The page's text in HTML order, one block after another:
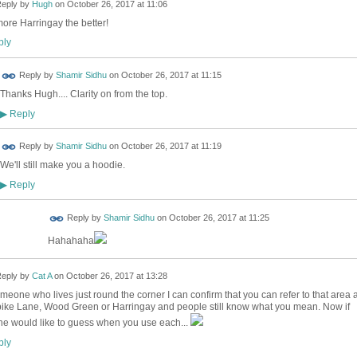
by Hughon October 26, 2017 at 11:06
Harringay the better!
Reply by Shamir Sidhuon October 26, 2017 at 11:15
Thanks Hugh.... Clarity on from the top.
▶Reply
Reply by Shamir Sidhuon October 26, 2017 at 11:19
We'll still make you a hoodie.
▶Reply
Reply by Shamir Sidhuon October 26, 2017 at 11:25
Hahahaha
by Cat Aon October 26, 2017 at 13:28
who lives just round the corner I can confirm that you can refer to that area
Lane, Wood Green or Harringay and people still know what you mean. Now if
would like to guess when you use each...